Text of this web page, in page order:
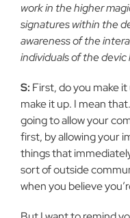
work in the higher
signatures within the
awareness of the
individuals of the devic
S: First, do you make it
make it up. I mean
going to allow your
first, by allowing your
things that
sort of outside
when you believe